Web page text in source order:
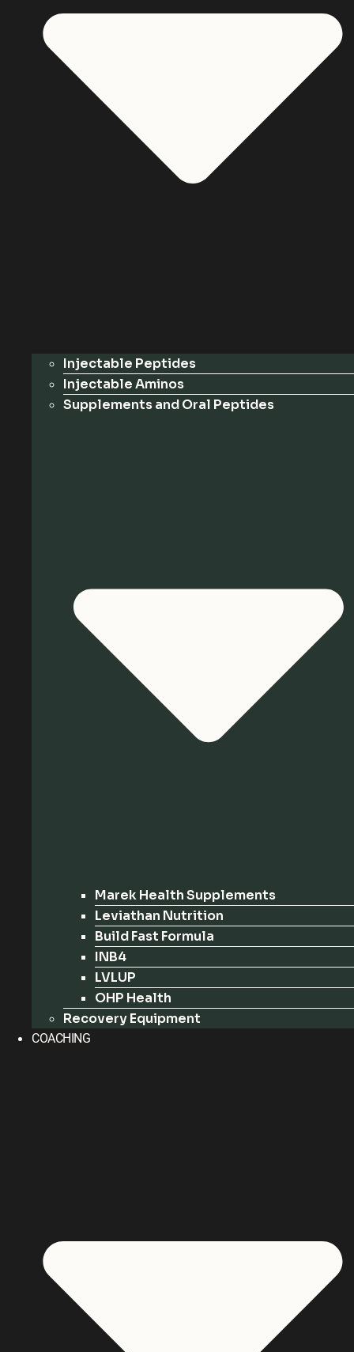
Injectable Peptides
Injectable Aminos
Supplements and Oral Peptides
Marek Health Supplements
Leviathan Nutrition
Build Fast Formula
INB4
LVLUP
OHP Health
Recovery Equipment
COACHING